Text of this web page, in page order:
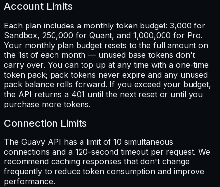
Account Limits
Each plan includes a monthly token budget: 3,000 for
Sandbox, 250,000 for Quant, and 1,000,000 for Pro.
Your monthly plan budget resets to the full amount on
the 1st of each month — unused base tokens don't
carry over. You can top up at any time with a one-time
token pack; pack tokens never expire and any unused
pack balance rolls forward. If you exceed your budget,
the API returns a 401 until the next reset or until you
purchase more tokens.
Connection Limits
The Guavy API has a limit of 10 simultaneous
connections and a 120-second timeout per request. We
recommend caching responses that don't change
frequently to reduce token consumption and improve
performance.